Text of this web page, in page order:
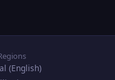
(English)